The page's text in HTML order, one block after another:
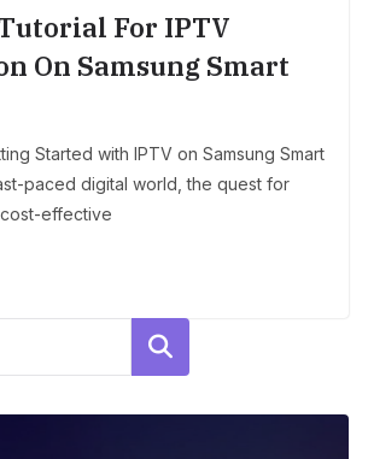
For IPTV
On Samsung Smart
Started with IPTV on Samsung Smart
paced digital world, the quest for
effective
Search